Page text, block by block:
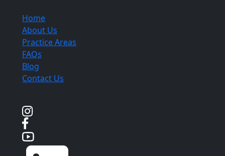
Home
About Us
Practice Areas
FAQs
Blog
Contact Us